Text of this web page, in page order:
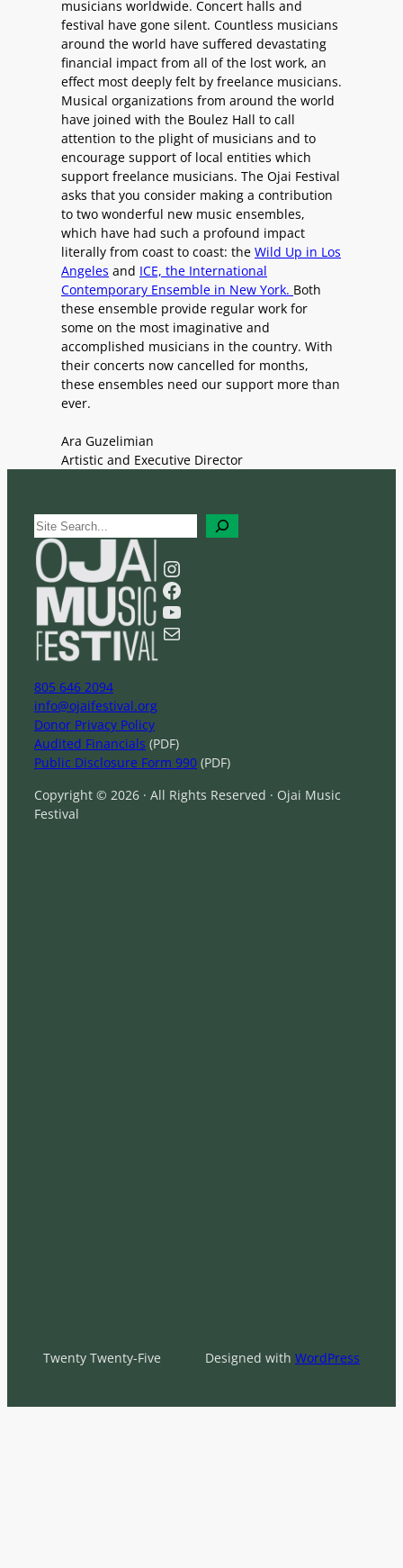
musicians worldwide. Concert halls and
festival have gone silent. Countless musicians
around the world have suffered devastating
financial impact from all of the lost work, an
effect most deeply felt by freelance musicians.
Musical organizations from around the world
have joined with the Boulez Hall to call
attention to the plight of musicians and to
encourage support of local entities which
support freelance musicians. The Ojai Festival
asks that you consider making a contribution
to two wonderful new music ensembles,
which have had such a profound impact
literally from coast to coast: the Wild Up in Los
Angeles and ICE, the International
Contemporary Ensemble in New York. Both
these ensemble provide regular work for
some on the most imaginative and
accomplished musicians in the country. With
their concerts now cancelled for months,
these ensembles need our support more than
ever.
Ara Guzelimian
Artistic and Executive Director
S
e
a
r
Instagram
Facebook
YouTube
Mail
805 646 2094
info@ojaifestival.org
Donor Privacy Policy
Audited Financials (PDF)
Public Disclosure Form 990 (PDF)
Copyright © 2026 · All Rights Reserved · Ojai Music
Festival
Twenty Twenty-Five Designed with WordPress